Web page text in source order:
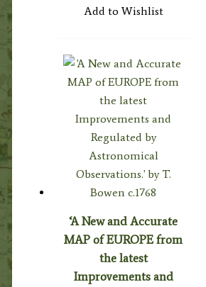
Add to Wishlist
‘A New and Accurate
MAP of EUROPE from
the latest
Improvements and